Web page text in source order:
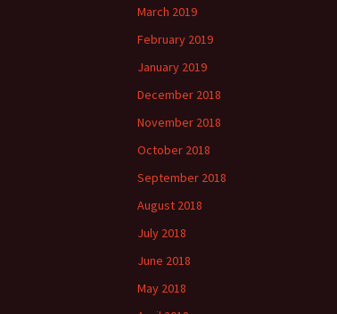
March 2019
February 2019
January 2019
December 2018
November 2018
October 2018
September 2018
August 2018
July 2018
June 2018
May 2018